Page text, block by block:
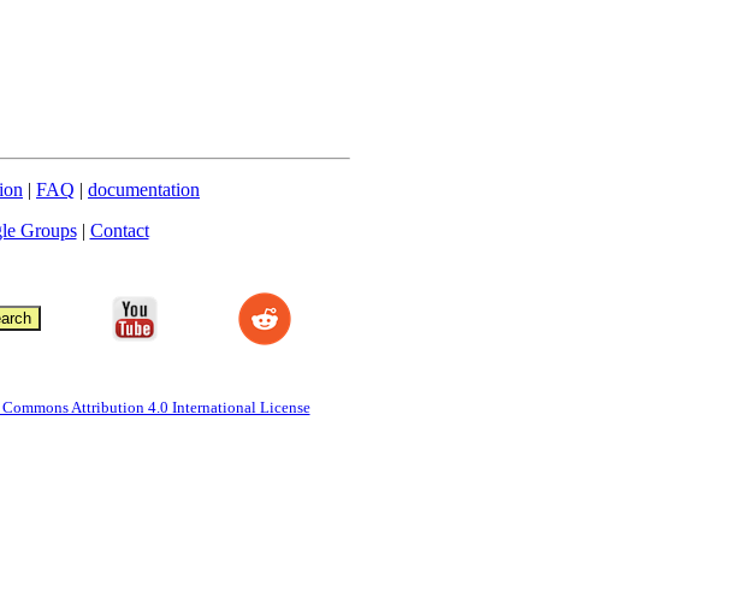
| FAQ | documentation
Groups| Contact
Attribution 4.0 International License